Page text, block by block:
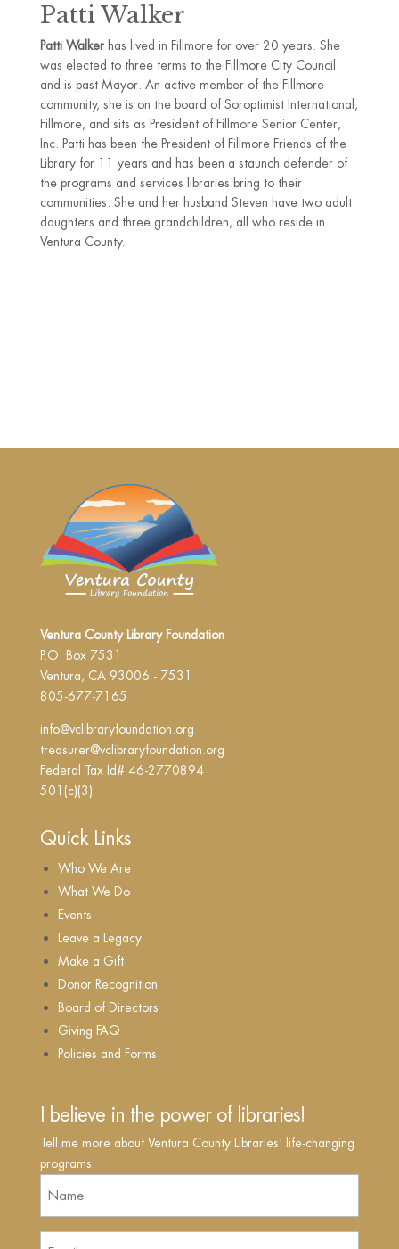
Patti Walker
Patti Walkerhas lived in Fillmore for over 20 years. She
was elected to three terms to the Fillmore City Council
and is past Mayor. An active member of the Fillmore
community, she is on the board of Soroptimist International,
Fillmore, and sits as President of Fillmore Senior Center,
Inc. Patti has been the President of Fillmore Friends of the
Library for 11 years and has been a staunch defender of
the programs and services libraries bring to their
communities. She and her husband Steven have two adult
daughters and three grandchildren, all who reside in
Ventura County.
Ventura County Library Foundation
P.O. Box 7531
Ventura, CA 93006 - 7531
805-677-7165
info@vclibraryfoundation.org
treasurer@vclibraryfoundation.org
Federal Tax Id# 46-2770894
501(c)(3)
Quick Links
Who We Are
What We Do
Events
Leave a Legacy
Make a Gift
Donor Recognition
Board of Directors
Giving FAQ
Policies and Forms
I believe in the power of libraries!
Tell me more about Ventura County Libraries' life-changing
programs.
(Required)